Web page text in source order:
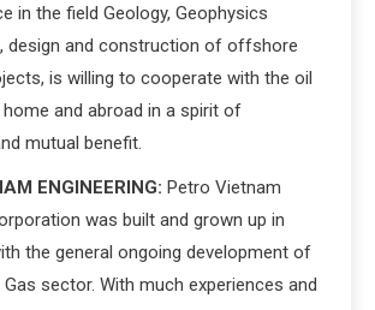
in the field Geology, Geophysics
design and construction of offshore
is willing to cooperate with the oil
and abroad in a spirit of
mutual benefit.
ENGINEERING: Petro Vietnam
was built and grown up in
the general ongoing development of
Gas sector. With much experiences and